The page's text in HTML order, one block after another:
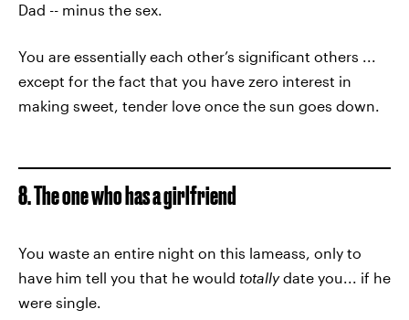
Dad -- minus the sex.
You are essentially each other’s significant others ...
except for the fact that you have zero interest in
making sweet, tender love once the sun goes down.
8. The one who has a girlfriend
You waste an entire night on this lameass, only to
have him tell you that he would totallydate you... if he
were single.